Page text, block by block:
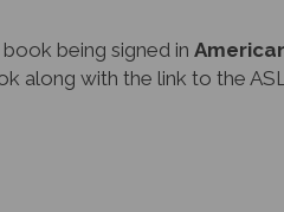
along with the link to the